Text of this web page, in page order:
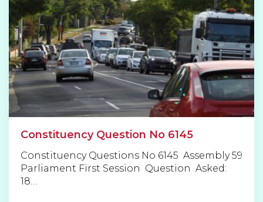
Constituency Question No 6145
Constituency Questions No 6145 Assembly 59
Parliament First Session Question Asked:
18…